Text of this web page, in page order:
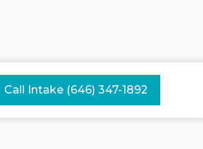
Call Intake (646) 347-1892